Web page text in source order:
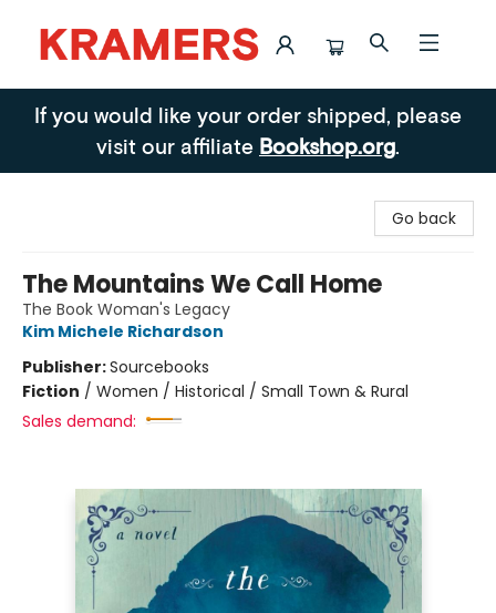
Kramers
If you would like your order shipped, please
visit our affiliate Bookshop.org.
Go back
The Mountains We Call Home
The Book Woman's Legacy
Kim Michele Richardson
Publisher:Sourcebooks
Fiction / Women / Historical / Small Town & Rural
Sales demand: